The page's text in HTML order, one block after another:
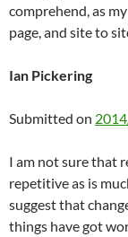
comprehend, as
page, and site to
Ian Pickering
Submitted on
I am not sure that
repetitive as is
suggest that
things have got